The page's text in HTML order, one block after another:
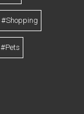
#Shopping
#Pets